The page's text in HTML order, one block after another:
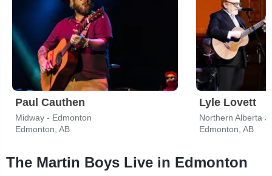
Paul Cauthen
Midway - Edmonton
Edmonton, AB
Lyle Lovett
Northern Alberta
Edmonton, AB
The Martin Boys Live in Edmonton